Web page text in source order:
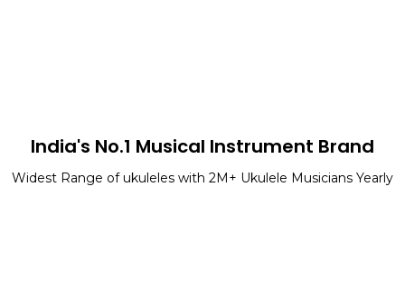
India's No.1 Musical Instrument Brand
Widest Range of ukuleles with 2M+ Ukulele Musicians Yearly